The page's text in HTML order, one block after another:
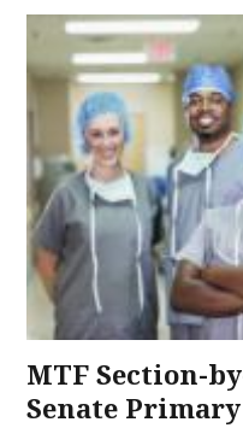
MTF Section-
Senate Primary